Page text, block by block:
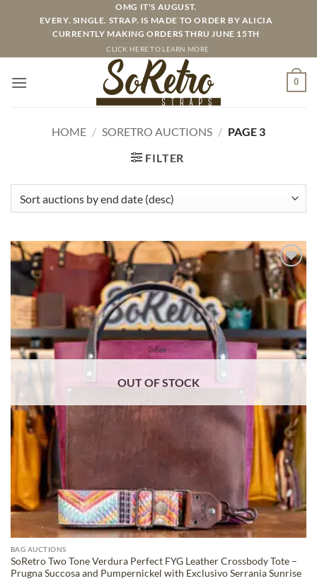
OMG IT'S AUGUST.
EVERY. SINGLE. STRAP. IS MADE TO ORDER BY ALICIA
CURRENTLY MAKING ORDERS THRU JUNE 15TH
CLICK HERE TO LEARN MORE
0
HOME / SORETRO AUCTIONS / PAGE 3
FILTER
ADD TO
WISHLIST
OUT OF STOCK
BAG AUCTIONS
SoRetro Two Tone Verdura Perfect FYG Leather Crossbody Tote –
Prugna Succosa and Pumpernickel with Exclusivo Serrania Sunrise